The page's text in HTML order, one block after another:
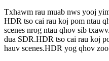
Txhawm rau muab nws yooj
HDR tso cai rau koj pom ntau
scenes nrog ntau qhov sib
dua SDR.HDR tso cai rau koj
hauv scenes.HDR yog qhov